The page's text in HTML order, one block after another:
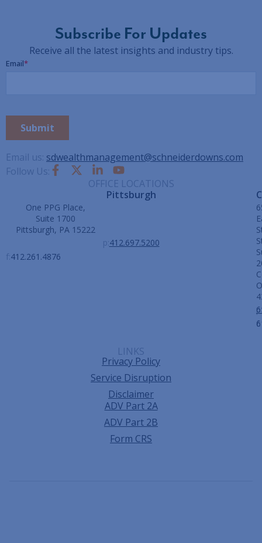
Subscribe For Updates
Receive all the latest insights and industry tips.
Email us: sdwealthmanagement@schneiderdowns.com
Follow Us:
OFFICE LOCATIONS
Pittsburgh
One PPG Place,
Suite 1700
Pittsburgh, PA 15222
p: 412.697.5200
f: 412.261.4876
p:
f:
LINKS
Privacy Policy
Service Disruption
Disclaimer
ADV Part 2A
ADV Part 2B
Form CRS